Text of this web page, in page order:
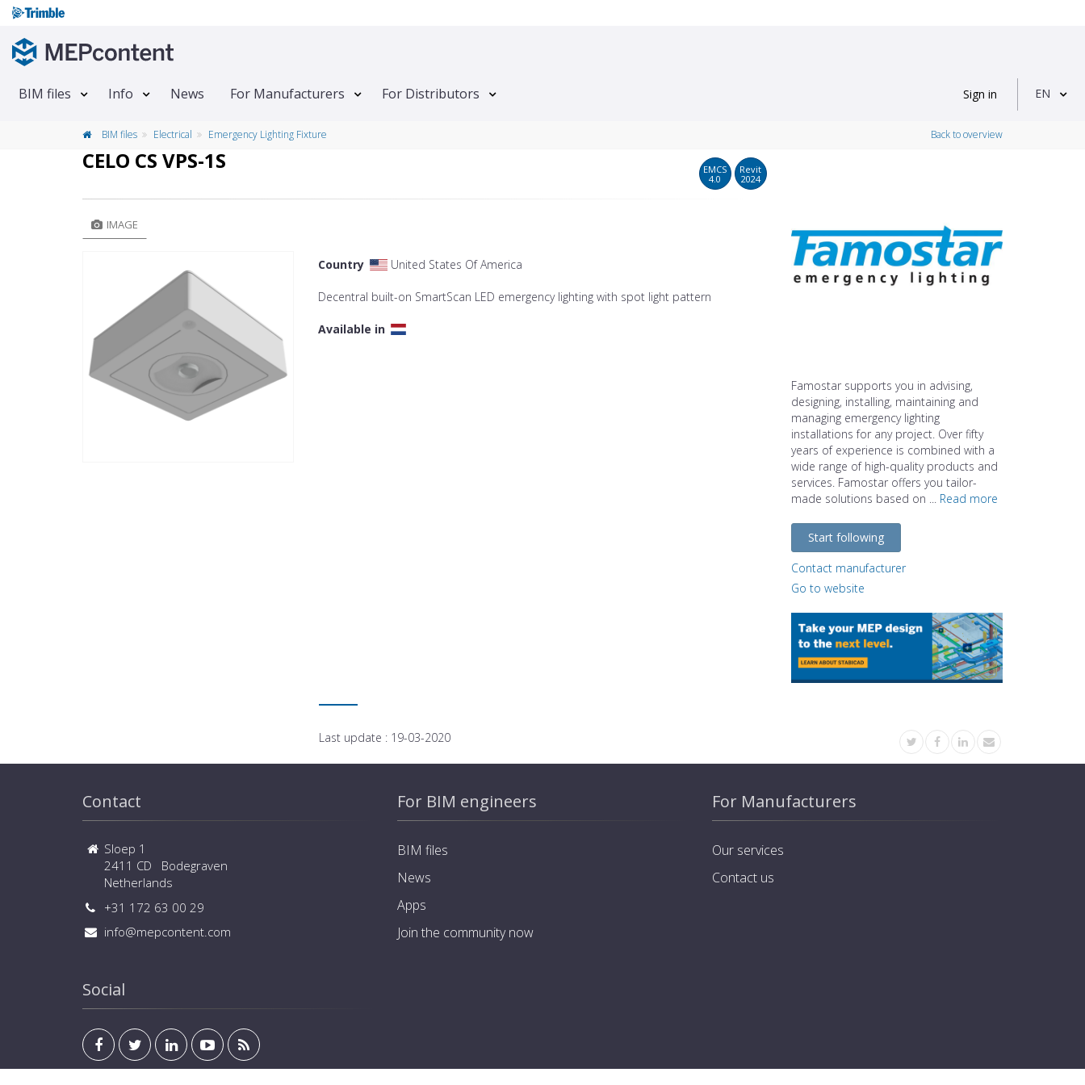
BIM files Info News For Manufacturers For Distributors Sign in EN
BIM files Electrical Emergency Lighting Fixture Back to overview
CELO CS VPS-1S
EMCS
4.0
Revit
2024
IMAGE
Country United States Of America
Decentral built-on SmartScan LED emergency lighting with spot light pattern
Available in
Famostar supports you in advising,
designing, installing, maintaining and
managing emergency lighting
installations for any project. Over fifty
years of experience is combined with a
wide range of high-quality products and
services. Famostar offers you tailor-
made solutions based on ... Read more
Start following
Contact manufacturer
Go to website
Last update : 19-03-2020
Contact
Sloep 1
2411 CD Bodegraven
Netherlands
+31 172 63 00 29
info@mepcontent.com
Social
For BIM engineers
BIM files
News
Apps
Join the community now
For Manufacturers
Our services
Contact us